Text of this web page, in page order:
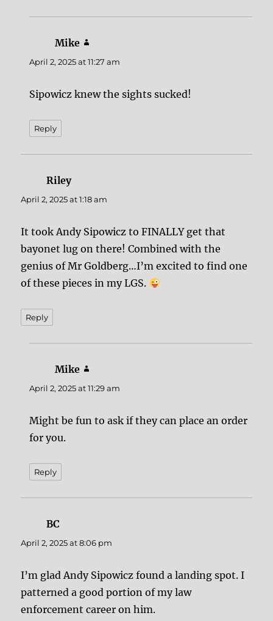
Mike
April 2, 2025 at 11:27 am
Sipowicz knew the sights sucked!
Reply
Rileysays:
April 2, 2025 at 1:18 am
It took Andy Sipowicz to FINALLY get that
bayonet lug on there! Combined with the
genius of Mr Goldberg…I’m excited to find one
of these pieces in my LGS.
Reply
Mike
April 2, 2025 at 11:29 am
Might be fun to ask if they can place an order
for you.
Reply
BC
April 2, 2025 at 8:06 pm
I’m glad Andy Sipowicz found a landing spot. I
patterned a good portion of my law
enforcement career on him.